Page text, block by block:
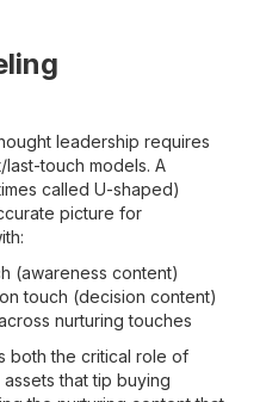
leadership requires
touch models. A
called U-shaped)
picture for
(awareness content)
touch (decision content)
nurturing touches
both the critical role of
that tip buying